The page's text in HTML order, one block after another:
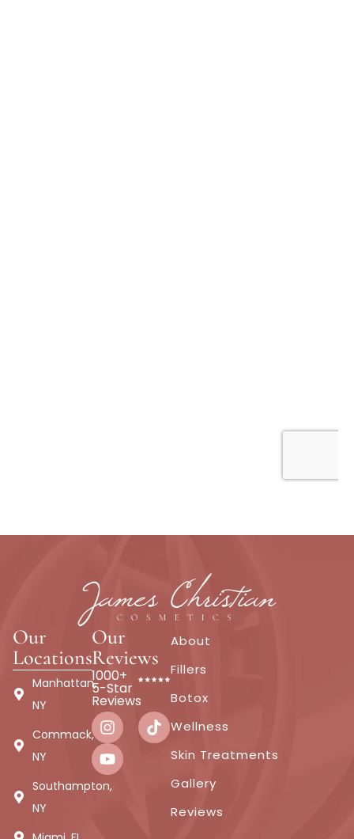
Our
Locations
Manhattan,
NY
Commack,
NY
Southampton,
NY
Our
Reviews
1000+
5-Star
Reviews
About
Fillers
Botox
Wellness
Skin Treatments
Gallery
Reviews